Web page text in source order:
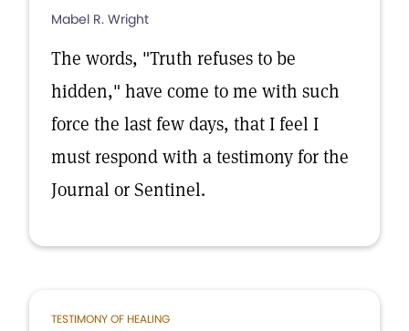
Mabel R. Wright
The words, "Truth refuses to be
hidden," have come to me with such
force the last few days, that I feel I
must respond with a testimony for the
Journal or Sentinel.
TESTIMONY OF HEALING